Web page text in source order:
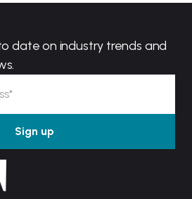
date on industry trends and